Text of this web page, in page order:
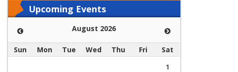
Upcoming Events
August 2026
Sun Mon Tue Wed Thu Fri
Sat
1